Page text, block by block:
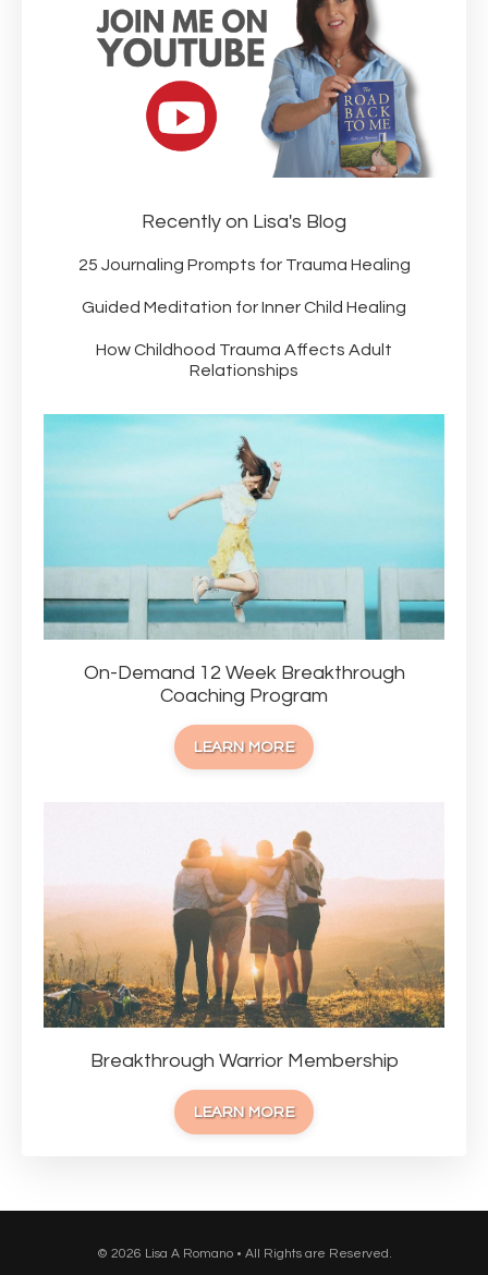
Recently on Lisa's Blog
25 Journaling Prompts for Trauma Healing
Guided Meditation for Inner Child Healing
How Childhood Trauma Affects Adult
Relationships
On-Demand 12 Week Breakthrough
Coaching Program
LEARN MORE
Breakthrough Warrior Membership
LEARN MORE
© 2026 Lisa A Romano • All Rights are Reserved.